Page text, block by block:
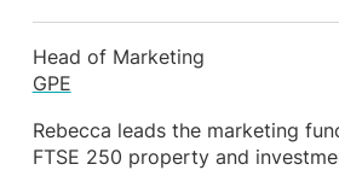
Head of Marketing
GPE
Rebecca leads the marketing
FTSE 250 property and